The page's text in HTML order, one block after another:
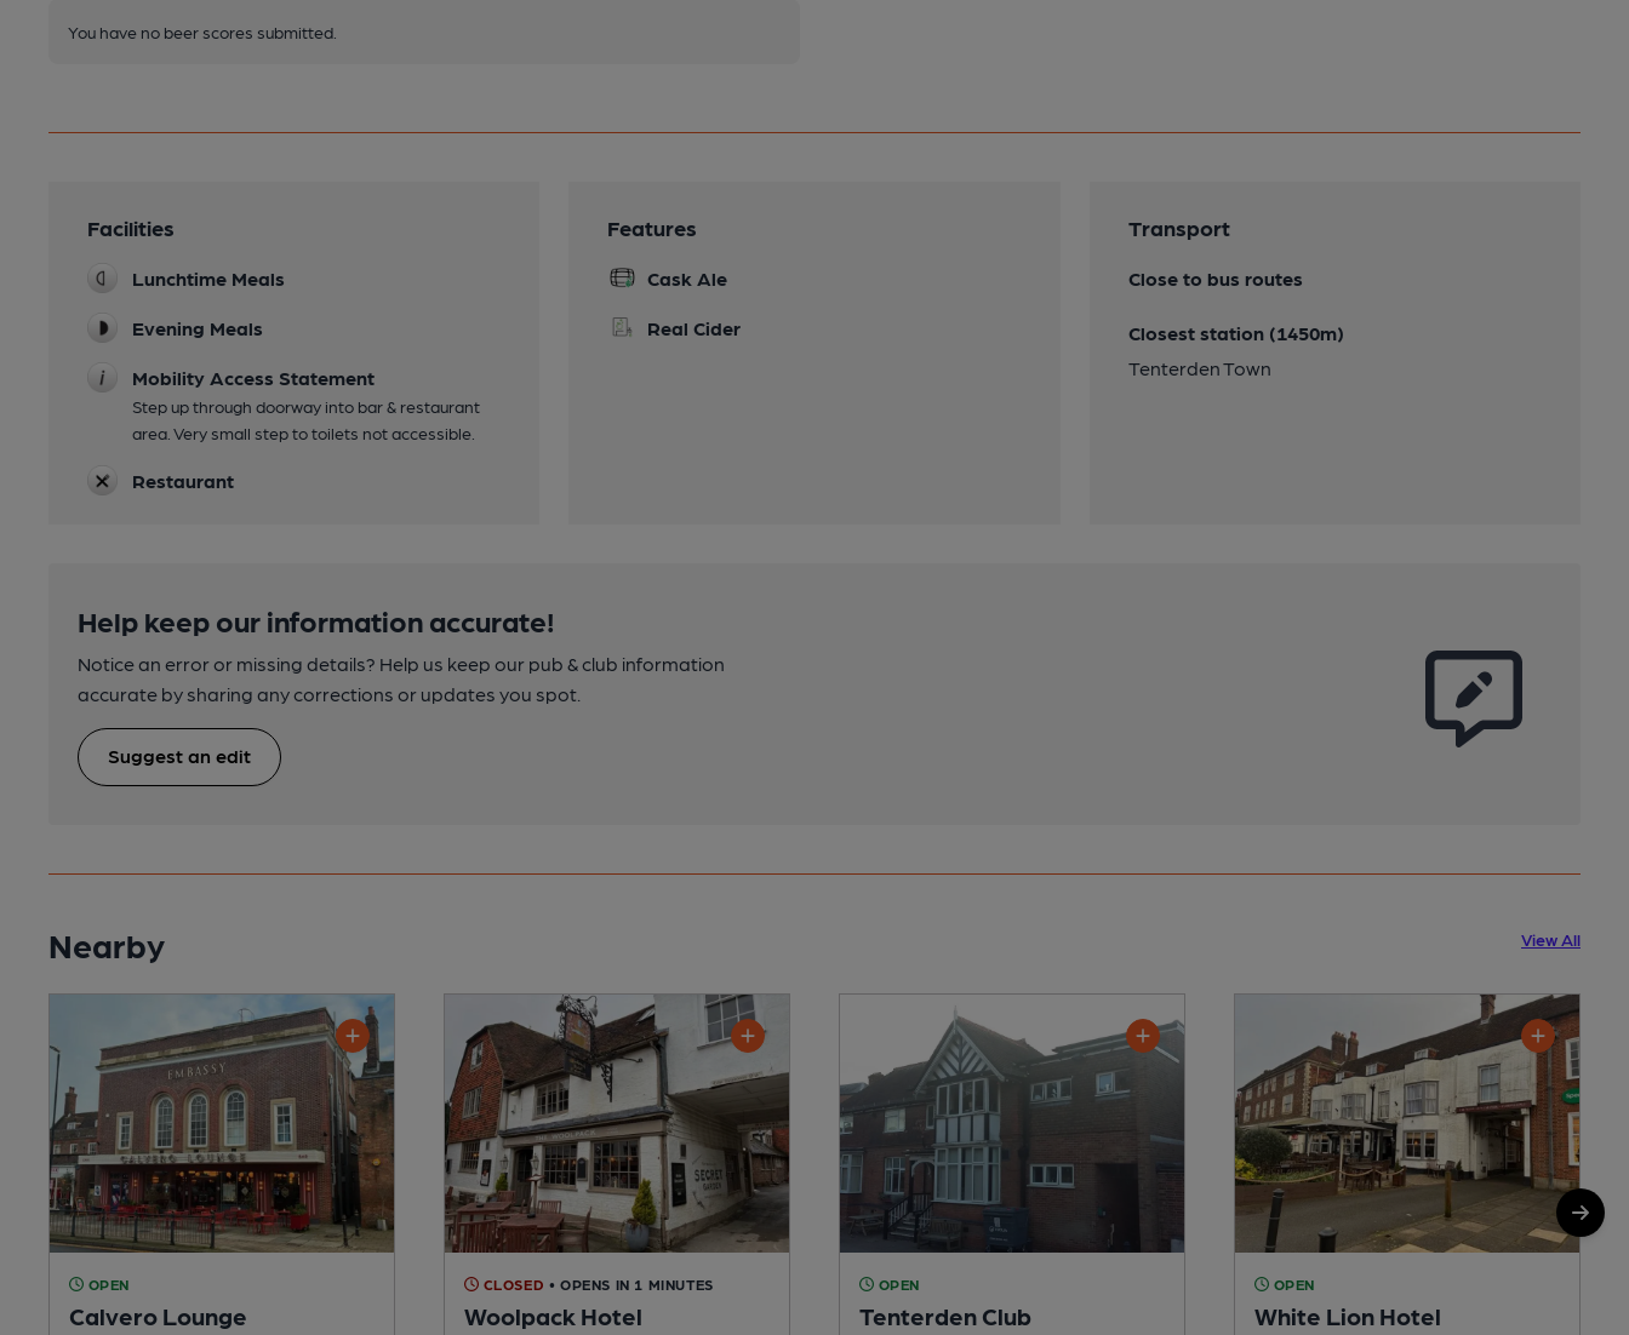
You have no beer scores submitted.
Facilities
Lunchtime Meals
Evening Meals
Mobility Access Statement
Step up through doorway into bar & restaurant
area. Very small step to toilets not accessible.
Restaurant
Features
Cask Ale
Real Cider
Transport
Close to bus routes
Closest station (1450m)
Tenterden Town
Help keep our information accurate!
Notice an error or missing details? Help us keep our pub & club information
accurate by sharing any corrections or updates you spot.
Suggest an edit
Nearby View All
OPEN
Calvero Lounge
CLOSED • OPENS IN 1 MINUTES
Woolpack Hotel
OPEN
Tenterden Club
OPEN
White Lion Hotel